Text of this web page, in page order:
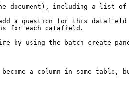
document), including a list
a question for this
for each datafield.
by using the batch create
a column in some table,